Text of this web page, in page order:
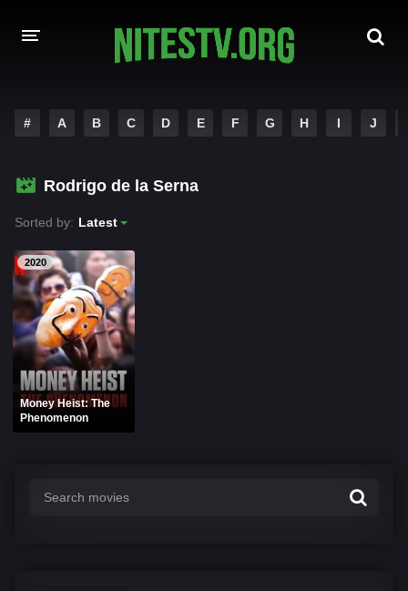
HOLLYWOOD MOVIES
# A B C D E F G H I J
Rodrigo de la Serna
Sorted by: Latest
2020
Money Heist: The
Phenomenon